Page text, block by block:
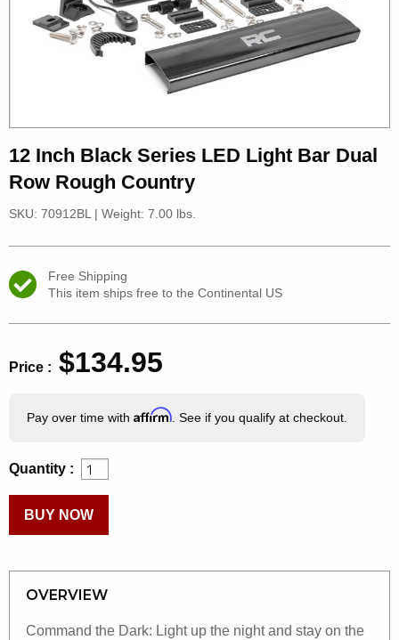
12 Inch Black Series LED Light Bar Dual
Row Rough Country
SKU: 70912BL| Weight: 7.00 lbs.
Free Shipping
This item ships free to the Continental US
Price : $134.95
Pay over time with Affirm. See if you qualify at checkout.
Quantity :
BUY NOW
OVERVIEW
Command the Dark: Light up the night and stay on the